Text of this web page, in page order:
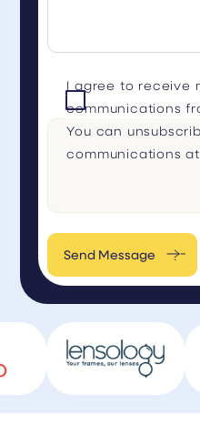
I agree to receive
communications
You can
communications
Send Message